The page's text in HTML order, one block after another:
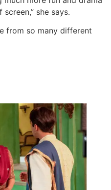
she says.
from so many different